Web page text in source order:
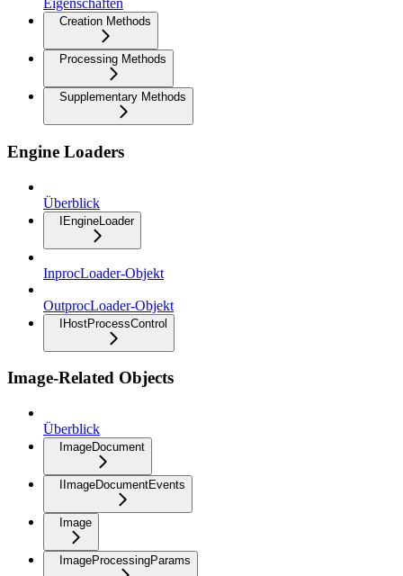
Eigenschaften
Creation Methods
Processing Methods
Supplementary Methods
Engine Loaders
Überblick
IEngineLoader
InprocLoader-Objekt
OutprocLoader-Objekt
IHostProcessControl
Image-Related Objects
Überblick
ImageDocument
IImageDocumentEvents
Image
ImageProcessingParams